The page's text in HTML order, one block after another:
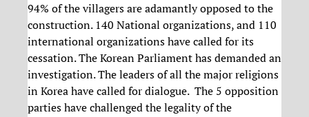
94% of the villagers are adamantly opposed to the
construction. 140 National organizations, and 110
international organizations have called for its
cessation. The Korean Parliament has demanded an
investigation. The leaders of all the major religions
in Korea have called for dialogue. The 5 opposition
parties have challenged the legality of the